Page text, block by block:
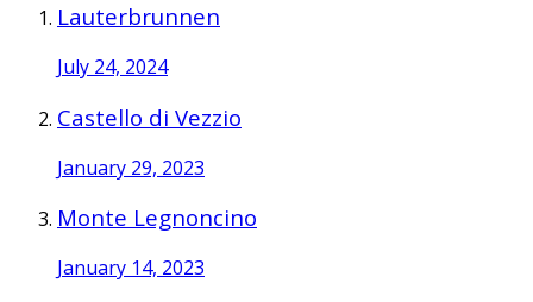
Lauterbrunnen
July 24, 2024
Castello di Vezzio
January 29, 2023
Monte Legnoncino
January 14, 2023